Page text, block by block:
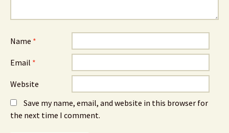
Name *
Email *
Website
Save my name, email, and website in this browser for
the next time I comment.